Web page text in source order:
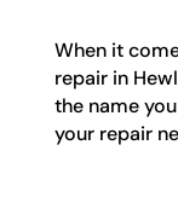
When it
repair in
the name
your repair